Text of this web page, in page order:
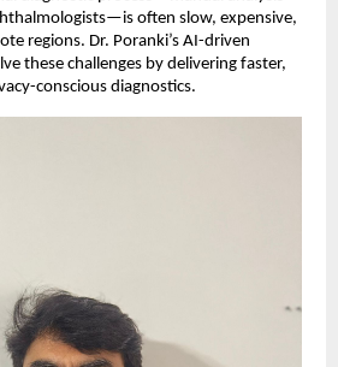
often slow, expensive,
regions. Dr. Poranki’s AI-driven
these challenges by delivering faster,
conscious diagnostics.